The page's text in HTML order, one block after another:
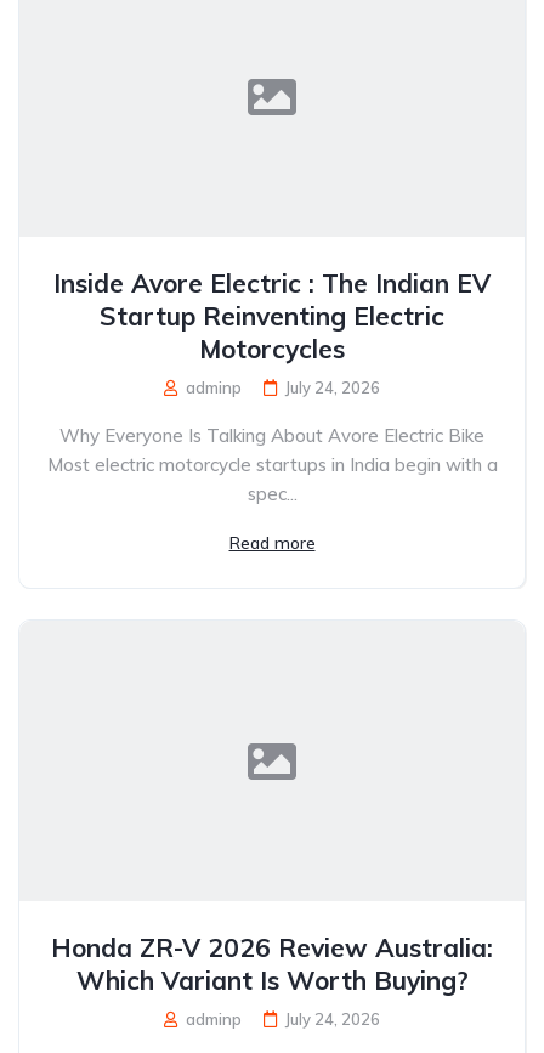
Inside Avore Electric : The Indian EV
Startup Reinventing Electric
Motorcycles
adminp July 24, 2026
Why Everyone Is Talking About Avore Electric Bike
Most electric motorcycle startups in India begin with a
spec...
Read more
Honda ZR-V 2026 Review Australia:
Which Variant Is Worth Buying?
adminp July 24, 2026